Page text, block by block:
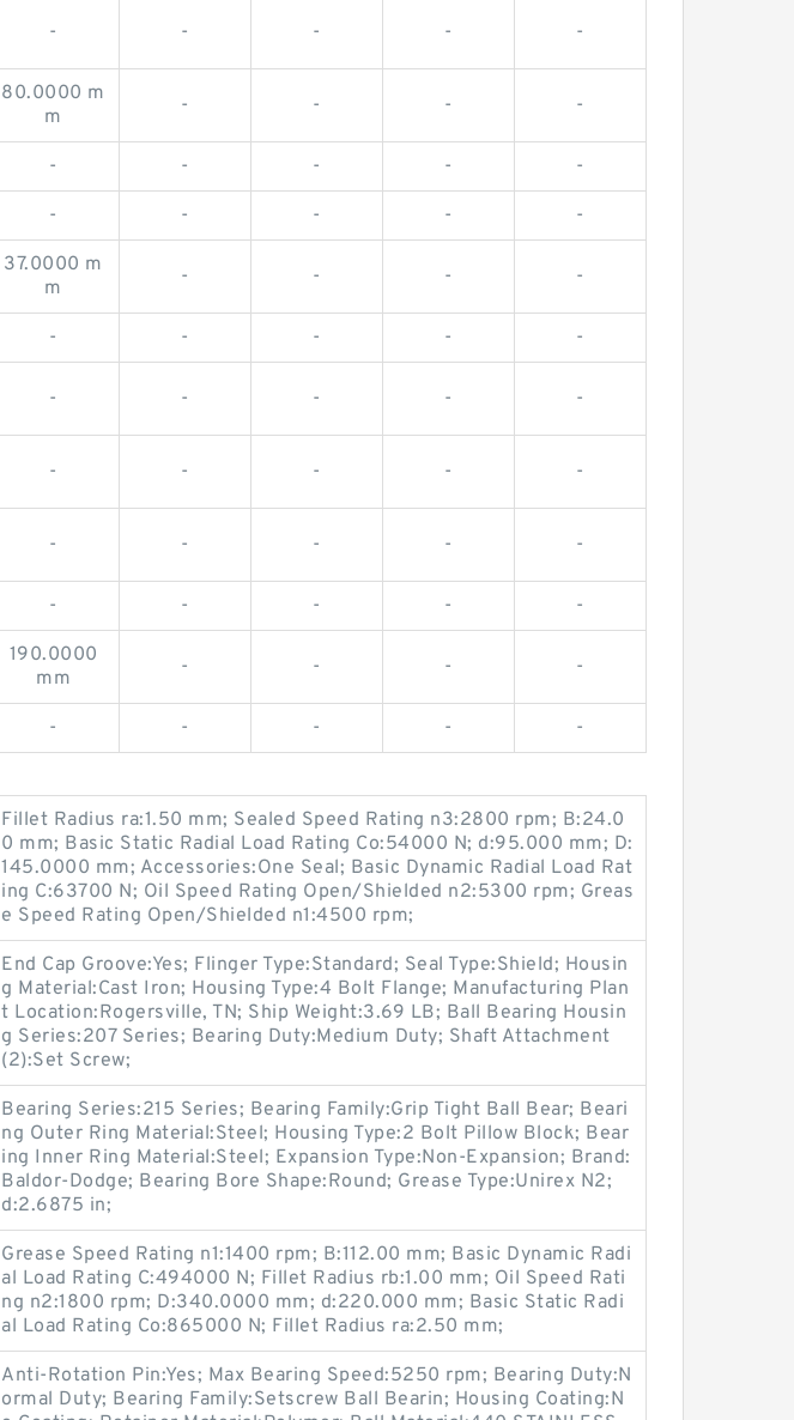
- - - - -
80.0000 m
m
- - - -
- - - - -
- - - - -
37.0000 m
m
- - - -
- - - - -
- - - - -
- - - - -
- - - - -
- - - - -
190.0000
mm
- - - -
- - - - -
Fillet Radius ra:1.50 mm; Sealed Speed Rating n3:2800 rpm; B:24.0
0 mm; Basic Static Radial Load Rating Co:54000 N; d:95.000 mm; D:
145.0000 mm; Accessories:One Seal; Basic Dynamic Radial Load Rat
ing C:63700 N; Oil Speed Rating Open/Shielded n2:5300 rpm; Greas
e Speed Rating Open/Shielded n1:4500 rpm;
End Cap Groove:Yes; Flinger Type:Standard; Seal Type:Shield; Housin
g Material:Cast Iron; Housing Type:4 Bolt Flange; Manufacturing Plan
t Location:Rogersville, TN; Ship Weight:3.69 LB; Ball Bearing Housin
g Series:207 Series; Bearing Duty:Medium Duty; Shaft Attachment
(2):Set Screw;
Bearing Series:215 Series; Bearing Family:Grip Tight Ball Bear; Beari
ng Outer Ring Material:Steel; Housing Type:2 Bolt Pillow Block; Bear
ing Inner Ring Material:Steel; Expansion Type:Non-Expansion; Brand:
Baldor-Dodge; Bearing Bore Shape:Round; Grease Type:Unirex N2;
d:2.6875 in;
Grease Speed Rating n1:1400 rpm; B:112.00 mm; Basic Dynamic Radi
al Load Rating C:494000 N; Fillet Radius rb:1.00 mm; Oil Speed Rati
ng n2:1800 rpm; D:340.0000 mm; d:220.000 mm; Basic Static Radi
al Load Rating Co:865000 N; Fillet Radius ra:2.50 mm;
Anti-Rotation Pin:Yes; Max Bearing Speed:5250 rpm; Bearing Duty:N
ormal Duty; Bearing Family:Setscrew Ball Bearin; Housing Coating:N